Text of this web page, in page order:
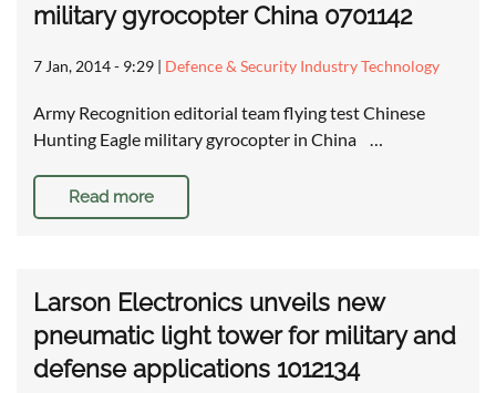
military gyrocopter China 0701142
7 Jan, 2014 - 9:29 | Defence & Security Industry Technology
Army Recognition editorial team flying test Chinese
Hunting Eagle military gyrocopter in China …
Read more
Larson Electronics unveils new
pneumatic light tower for military and
defense applications 1012134